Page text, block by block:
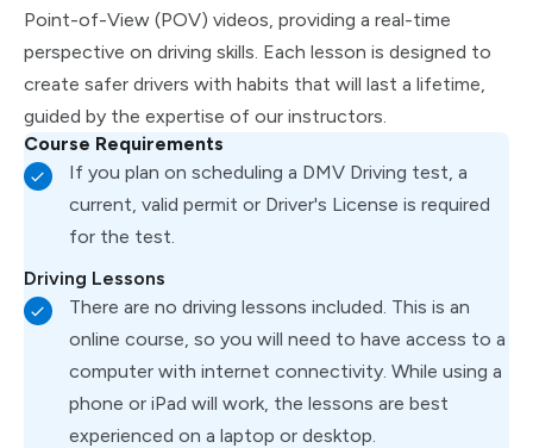
Point-of-View (POV) videos, providing a real-time
perspective on driving skills. Each lesson is designed to
create safer drivers with habits that will last a lifetime,
guided by the expertise of our instructors.
Course Requirements
If you plan on scheduling a DMV Driving test, a
current, valid permit or Driver's License is required
for the test.
Driving Lessons
There are no driving lessons included. This is an
online course, so you will need to have access to a
computer with internet connectivity. While using a
phone or iPad will work, the lessons are best
experienced on a laptop or desktop.